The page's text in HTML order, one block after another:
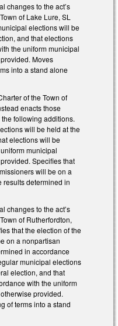
changes to the act’s
of Lake Lure, SL
elections will be
and that elections
the uniform municipal
Moves
into a stand alone
of the Town of
enacts those
following additions.
will be held at the
elections will be
municipal
Specifies that
will be on a
results determined in
changes to the act’s
of Rutherfordton,
that the election of the
on a nonpartisan
in accordance
municipal elections
election, and that
with the uniform
provided.
of terms into a stand